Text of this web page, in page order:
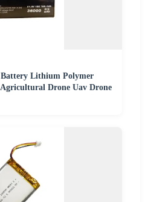
Battery Lithium Polymer
Drone Uav Drone